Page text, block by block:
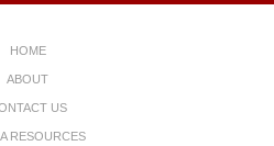
HOME
ABOUT
US
RESOURCES